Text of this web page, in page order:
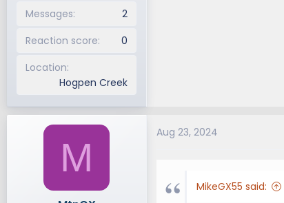
Messages
2
Reaction score
0
Location
Hogpen Creek
M
Aug 23, 2024
MikeGX55 said: